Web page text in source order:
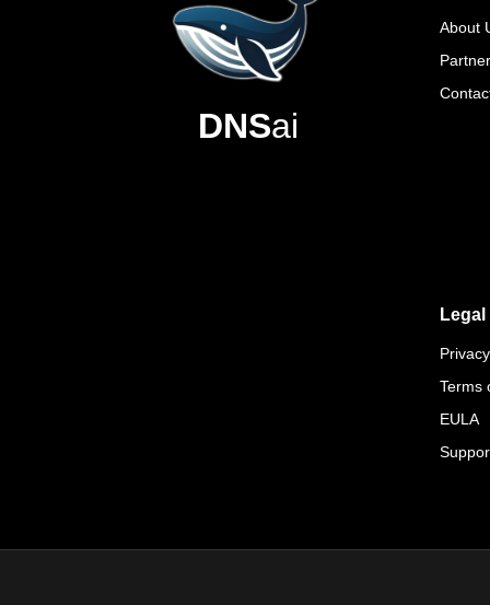
DNSai
About
Legal
Terms
EULA